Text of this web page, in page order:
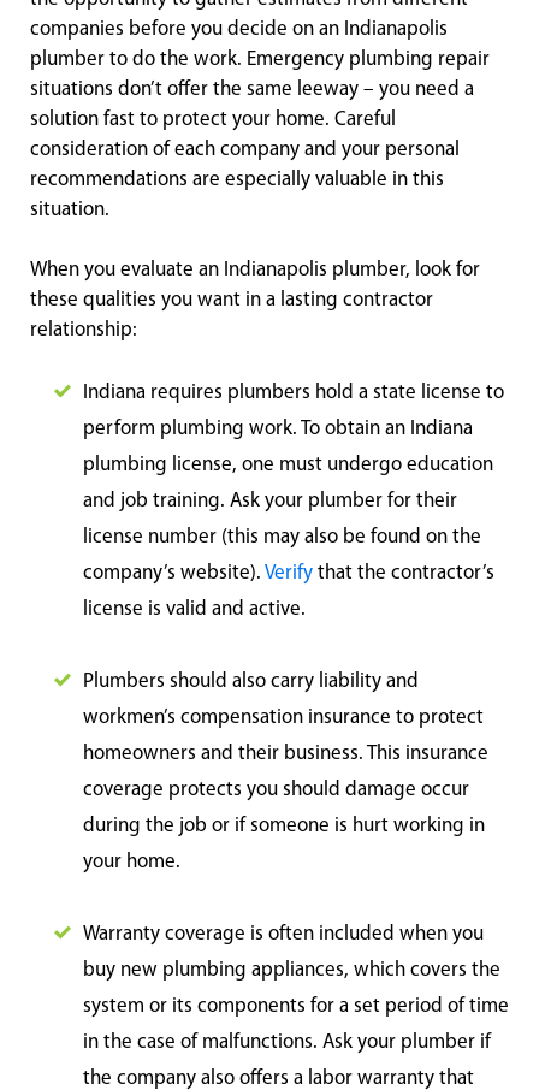
companies before you decide on an Indianapolis
plumber to do the work. Emergency plumbing repair
situations don’t offer the same leeway – you need a
solution fast to protect your home. Careful
consideration of each company and your personal
recommendations are especially valuable in this
situation.
When you evaluate an Indianapolis plumber, look for
these qualities you want in a lasting contractor
relationship:
Indiana requires plumbers hold a state license to
perform plumbing work. To obtain an Indiana
plumbing license, one must undergo education
and job training. Ask your plumber for their
license number (this may also be found on the
company’s website). Verify that the contractor’s
license is valid and active.
Plumbers should also carry liability and
workmen’s compensation insurance to protect
homeowners and their business. This insurance
coverage protects you should damage occur
during the job or if someone is hurt working in
your home.
Warranty coverage is often included when you
buy new plumbing appliances, which covers the
system or its components for a set period of time
in the case of malfunctions. Ask your plumber if
the company also offers a labor warranty that